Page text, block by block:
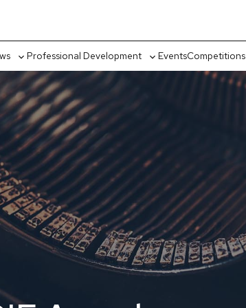
Toggle
sub-
menu
Professional Development
Toggle
EventsCompetitions